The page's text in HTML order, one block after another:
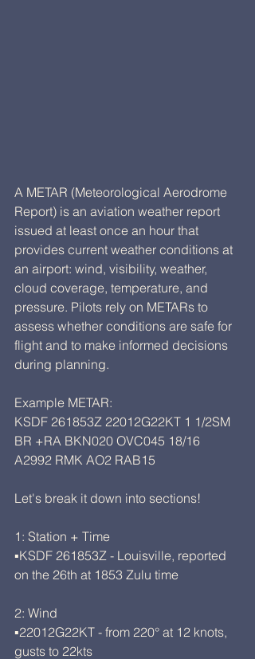
A METAR (Meteorological Aerodrome
Report) is an aviation weather report
issued at least once an hour that
provides current weather conditions at
an airport: wind, visibility, weather,
cloud coverage, temperature, and
pressure. Pilots rely on METARs to
assess whether conditions are safe for
flight and to make informed decisions
during planning.
Example METAR:
KSDF 261853Z 22012G22KT 1 1/2SM
BR +RA BKN020 OVC045 18/16
A2992 RMK AO2 RAB15
Let's break it down into sections!
1: Station + Time
▪KSDF 261853Z - Louisville, reported
on the 26th at 1853 Zulu time
2: Wind
▪22012G22KT - from 220° at 12 knots,
gusts to 22kts